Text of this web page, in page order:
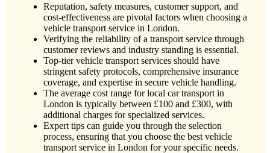
Reputation, safety measures, customer support, and
cost-effectiveness are pivotal factors when choosing a
vehicle transport service in London.
Verifying the reliability of a transport service through
customer reviews and industry standing is essential.
Top-tier vehicle transport services should have
stringent safety protocols, comprehensive insurance
coverage, and expertise in secure vehicle handling.
The average cost range for local car transport in
London is typically between £100 and £300, with
additional charges for specialized services.
Expert tips can guide you through the selection
process, ensuring that you choose the best vehicle
transport service in London for your specific needs.